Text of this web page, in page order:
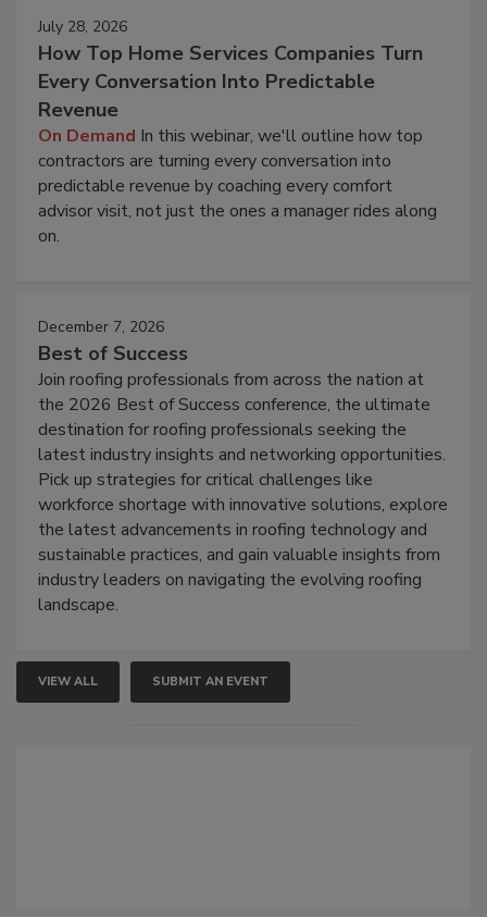
July 28, 2026
How Top Home Services Companies Turn
Every Conversation Into Predictable
Revenue
On Demand In this webinar, we'll outline how top
contractors are turning every conversation into
predictable revenue by coaching every comfort
advisor visit, not just the ones a manager rides along
on.
December 7, 2026
Best of Success
Join roofing professionals from across the nation at
the 2026 Best of Success conference, the ultimate
destination for roofing professionals seeking the
latest industry insights and networking opportunities.
Pick up strategies for critical challenges like
workforce shortage with innovative solutions, explore
the latest advancements in roofing technology and
sustainable practices, and gain valuable insights from
industry leaders on navigating the evolving roofing
landscape.
VIEW ALL SUBMIT AN EVENT